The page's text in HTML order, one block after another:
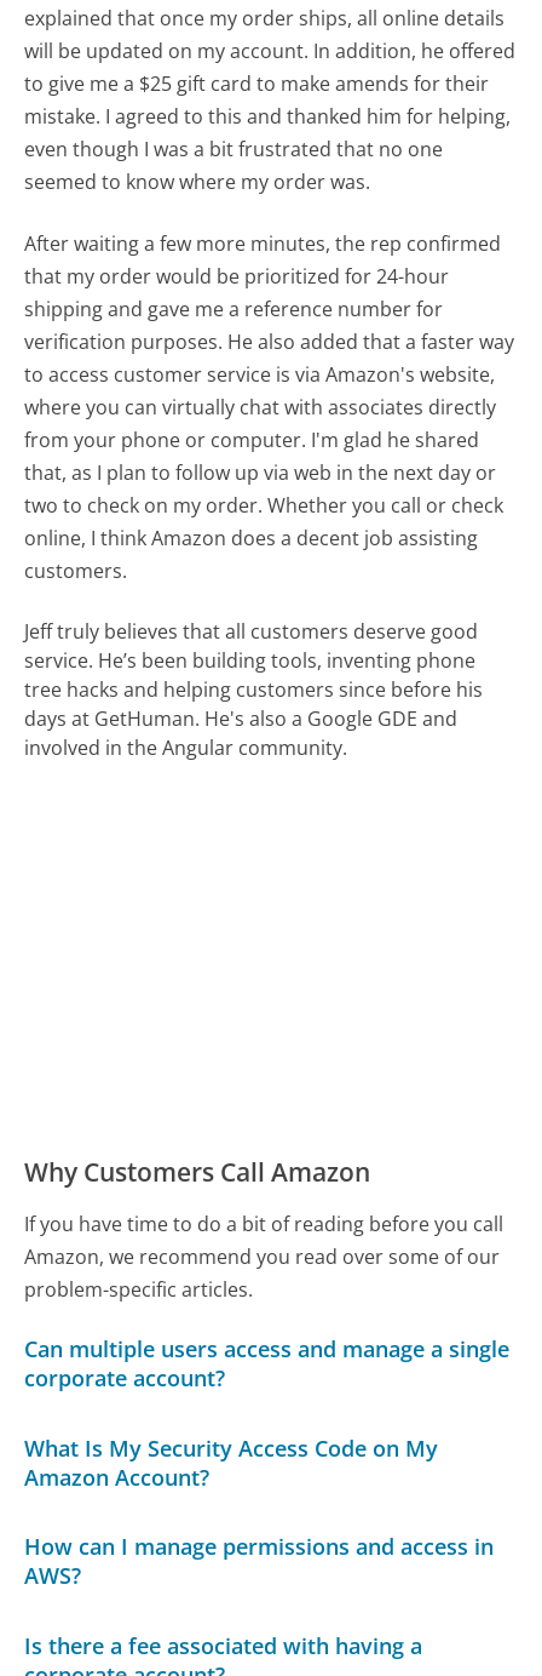
explained that once my order ships, all online details
will be updated on my account. In addition, he offered
to give me a $25 gift card to make amends for their
mistake. I agreed to this and thanked him for helping,
even though I was a bit frustrated that no one
seemed to know where my order was.
After waiting a few more minutes, the rep confirmed
that my order would be prioritized for 24-hour
shipping and gave me a reference number for
verification purposes. He also added that a faster way
to access customer service is via Amazon's website,
where you can virtually chat with associates directly
from your phone or computer. I'm glad he shared
that, as I plan to follow up via web in the next day or
two to check on my order. Whether you call or check
online, I think Amazon does a decent job assisting
customers.
Jeff truly believes that all customers deserve good
service. He’s been building tools, inventing phone
tree hacks and helping customers since before his
days at GetHuman. He's also a Google GDE and
involved in the Angular community.
Why Customers Call Amazon
If you have time to do a bit of reading before you call
Amazon, we recommend you read over some of our
problem-specific articles.
Can multiple users access and manage a single
corporate account?
What Is My Security Access Code on My
Amazon Account?
How can I manage permissions and access in
AWS?
Is there a fee associated with having a